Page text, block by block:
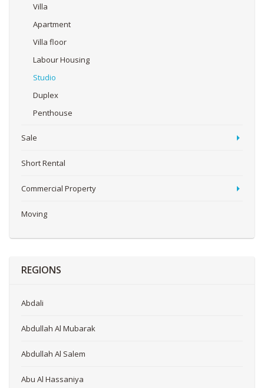
Villa
Apartment
Villa floor
Labour Housing
Studio
Duplex
Penthouse
Sale
Short Rental
Commercial Property
Moving
REGIONS
Abdali
Abdullah Al Mubarak
Abdullah Al Salem
Abu Al Hassaniya